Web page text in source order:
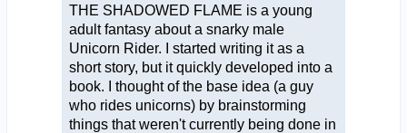
THE SHADOWED FLAME is a young
adult fantasy about a snarky male
Unicorn Rider. I started writing it as a
short story, but it quickly developed into a
book. I thought of the base idea (a guy
who rides unicorns) by brainstorming
things that weren't currently being done in